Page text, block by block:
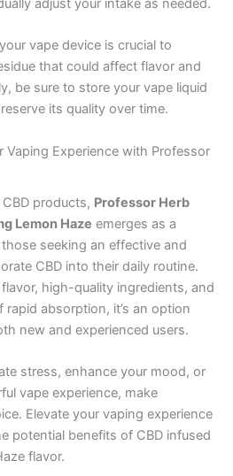
adjust your intake as needed.
vape device is crucial to
that could affect flavor and
be sure to store your vape liquid
its quality over time.
Vaping Experience with Professor
products, Professor Herb
Lemon Haze emerges as a
seeking an effective and
CBD into their daily routine.
high-quality ingredients, and
absorption, it’s an option
new and experienced users.
stress, enhance your mood, or
vape experience, make
Elevate your vaping experience
potential benefits of CBD infused
flavor.